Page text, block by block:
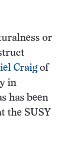
or
Craigof
in
has been
the SUSY